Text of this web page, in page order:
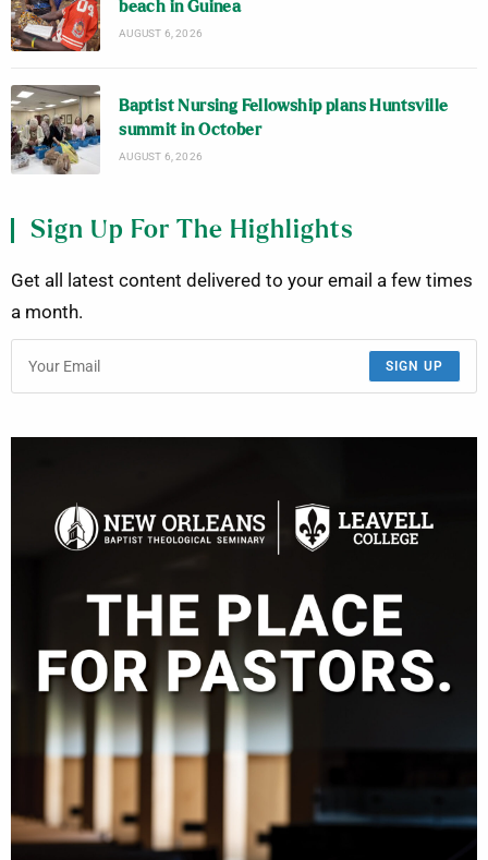
beach in Guinea
AUGUST 6, 2026
Baptist Nursing Fellowship plans Huntsville
summit in October
AUGUST 6, 2026
Sign Up For The Highlights
Get all latest content delivered to your email a few times
a month.
SIGN UP